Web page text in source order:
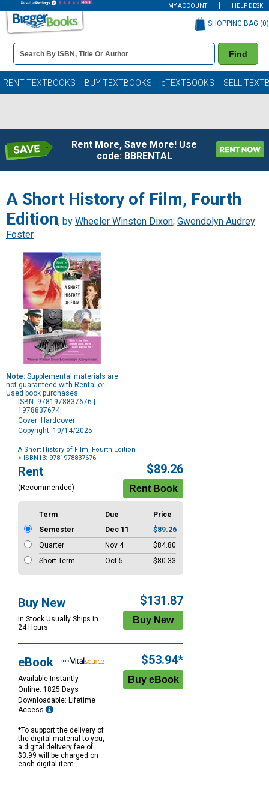
MY ACCOUNT HELP DESK
Book
Details
Search
Bar
Find
SHOPPING BAG (0)
RENT TEXTBOOKS BUY TEXTBOOKS eTEXTBOOKS SELL
Rent More, Save More! Use
code: BBRENTAL
A Short History of Film, Fourth
Edition, by Wheeler Winston Dixon; Gwendolyn Audrey
Foster
Note: Supplemental materials are
not guaranteed with Rental or
Used book purchases.
ISBN: 9781978837676 |
1978837674
Cover: Hardcover
Copyright: 10/14/2025
A Short History of Film, Fourth Edition
> ISBN13: 9781978837676
Purchase
Options
Rent
(Recommended)
$89.26
Term Due
Price
Semester
Dec 11
$89.26
Quarter
Nov 4
$84.80
Short Term
Oct 5 $80.33
Buy New
In Stock Usually Ships in
24 Hours.
$131.87
eBook
Available Instantly
Online: 1825 Days
Downloadable: Lifetime
Access
*To support the delivery of
the digital material to you,
a digital delivery fee of
$3.99 will be charged on
each digital item.
$53.94*